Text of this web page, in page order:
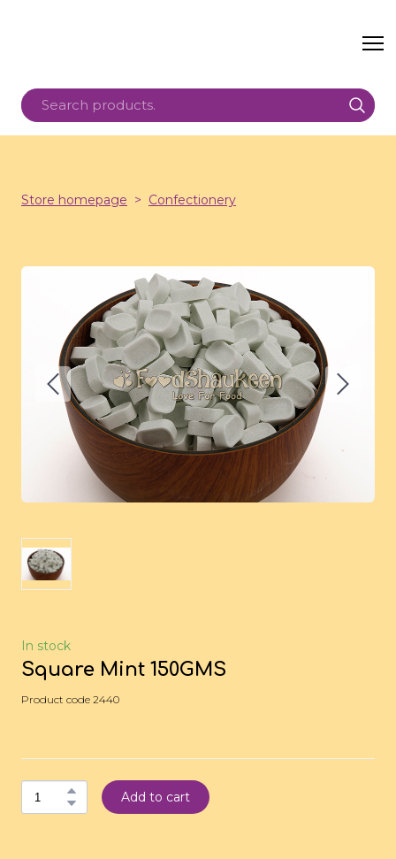
Store homepage Confectionery
In stock
Square Mint 150GMS
Product code 2440
Add to cart